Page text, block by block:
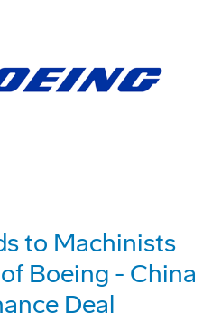
to Machinists
Boeing - China
Deal